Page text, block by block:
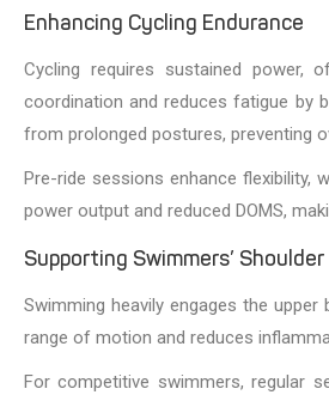
Enhancing Cycling Endurance
Cycling requires sustained power,
coordination and reduces fatigue by
from prolonged postures, preventing
Pre-ride sessions enhance
power output and reduced DOMS,
Supporting Swimmers’
Swimming heavily engages the
range of motion and reduces
For competitive swimmers, regular